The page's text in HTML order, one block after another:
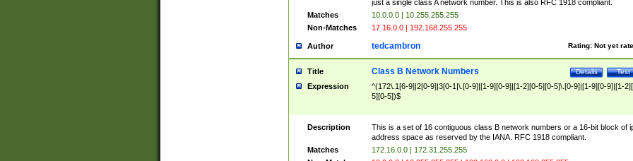
just a single class A network number. This is also RFC 1918 compliant.
Matches
10.0.0.0 | 10.255.255.255
Non-Matches
17.16.0.0 | 192.168.255.255
Author Rating: Not yet
tedcambron
Title Test
Details
Class B Network Numbers
Expression
^(172\.1[6-9]|2[0-9]|3[0-1|\.[0-9]|[1-9][0-9]|[1-2][0-5][0-5]\.[0-9]|[1-9][0-9]|[1-
5][0-5])$
Description
This is a set of 16 contiguous class B network numbers or a 16-bit block of
address space as reserved by the IANA. RFC 1918 compliant.
Matches
172.16.0.0 | 172.31.255.255